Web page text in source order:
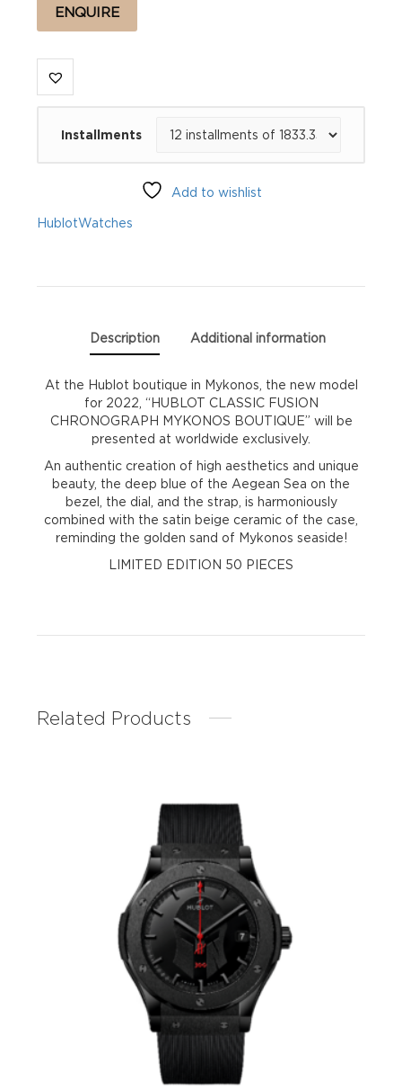
ENQUIRE
Installments
Add to wishlist
HublotWatches
Description Additional information
At the Hublot boutique in Mykonos, the new model
for 2022, “HUBLOT CLASSIC FUSION
CHRONOGRAPH MYKONOS BOUTIQUE” will be
presented at worldwide exclusively.
An authentic creation of high aesthetics and unique
beauty, the deep blue of the Aegean Sea on the
bezel, the dial, and the strap, is harmoniously
combined with the satin beige ceramic of the case,
reminding the golden sand of Mykonos seaside!
LIMITED EDITION 50 PIECES
Related Products